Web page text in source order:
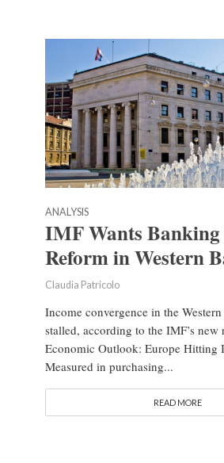
ANALYSIS
IMF Wants Banking
Reform in Western
Claudia Patricolo
Income convergence in the
stalled, according to the IMF’s new
Economic Outlook: Europe Hitting
Measured in purchasing...
READ MORE